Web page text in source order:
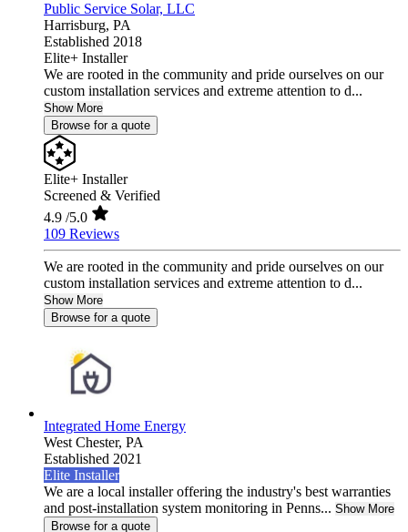
Public Service Solar, LLC
Harrisburg, PA
Established 2018
Elite+ Installer
We are rooted in the community and pride ourselves on our
custom installation services and extreme attention to d...
Show More
Browse for a quote
Elite+ Installer
Screened & Verified
4.9 /5.0
109 Reviews
We are rooted in the community and pride ourselves on our
custom installation services and extreme attention to d...
Show More
Browse for a quote
Integrated Home Energy
West Chester, PA
Established 2021
Elite Installer
We are a local installer offering the industry's best warranties
and post-installation system monitoring in Penns... Show More
Browse for a quote